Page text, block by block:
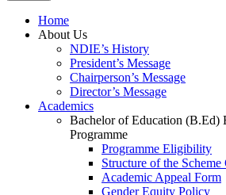
Home
About Us
NDIE’s History
President’s Message
Chairperson’s Message
Director’s Message
Academics
Bachelor of Education (B.Ed)
Programme
Programme Eligibility
Structure of the Scheme
Academic Appeal Form
Gender Equity Policy